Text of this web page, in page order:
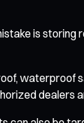
is
dealers